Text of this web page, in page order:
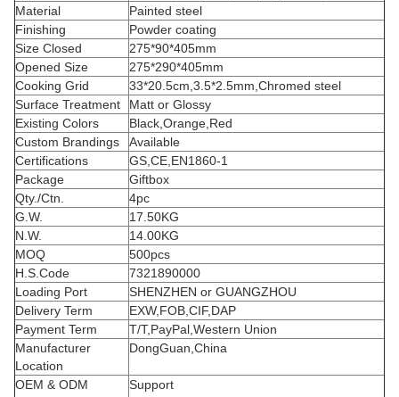
Material
Painted steel
Finishing
Powder coating
Size Closed
275*90*405mm
Opened Size
275*290*405mm
Cooking Grid
33*20.5cm,3.5*2.5mm,Chromed steel
Surface Treatment
Matt or Glossy
Existing Colors
Black,Orange,Red
Custom Brandings
Available
Certifications
GS,CE,EN1860-1
Package
Giftbox
Qty./Ctn.
4pc
G.W.
17.50KG
N.W.
14.00KG
MOQ
500pcs
H.S.Code
7321890000
Loading Port
SHENZHEN or GUANGZHOU
Delivery Term
EXW,FOB,CIF,DAP
Payment Term
T/T,PayPal,Western Union
Manufacturer
Location
DongGuan,China
OEM & ODM
Support